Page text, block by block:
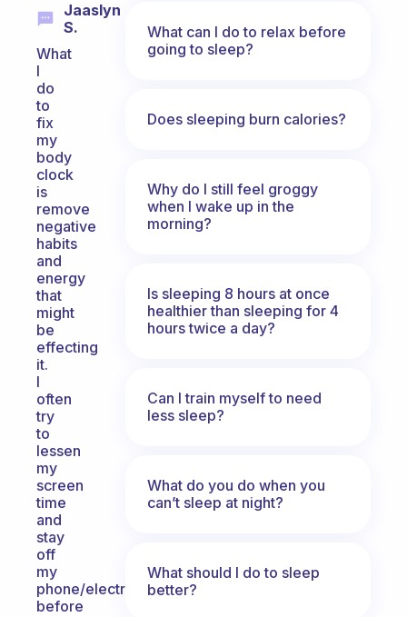
Jaaslyn
S.
What
I
do
to
fix
my
body
clock
is
remove
negative
habits
and
energy
that
might
be
effecting
it.
I
often
try
to
lessen
my
screen
time
and
stay
off
my
phone/electronics
before
What can I do to relax before
going to sleep?
Does sleeping burn calories?
Why do I still feel groggy
when I wake up in the
morning?
Is sleeping 8 hours at once
healthier than sleeping for 4
hours twice a day?
Can I train myself to need
less sleep?
What do you do when you
can’t sleep at night?
What should I do to sleep
better?